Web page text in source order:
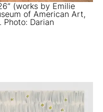
(works by Emilie
of American Art,
Darian